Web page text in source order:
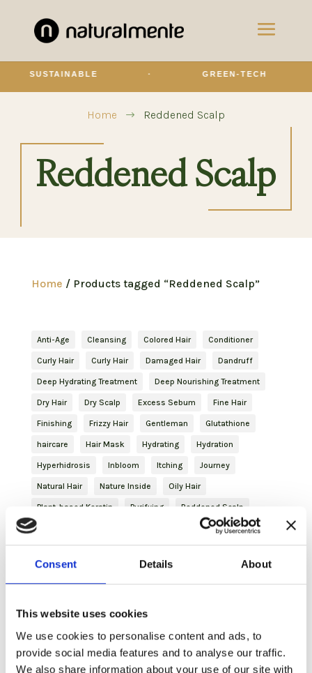
Consent Details About
This website uses cookies
We use cookies to personalise content and ads, to
provide social media features and to analyse our traffic.
We also share information about your use of our site with
SUSTAINABLE GREEN-TECH
Home $ Reddened Scalp
Reddened Scalp
Home / Products tagged “Reddened Scalp”
Anti-Age Cleansing Colored Hair Conditioner
Curly Hair Curly Hair Damaged Hair Dandruff
Deep Hydrating Treatment Deep Nourishing Treatment
Dry Hair Dry Scalp Excess Sebum Fine Hair
Finishing Frizzy Hair Gentleman Glutathione
haircare Hair Mask Hydrating Hydration
Hyperhidrosis Inbloom Itching Journey
Natural Hair Nature Inside Oily Hair
Plant-based Keratin Purifying Reddened Scalp
Revitalizing Shaving
Strengthening Treated Hair Volume